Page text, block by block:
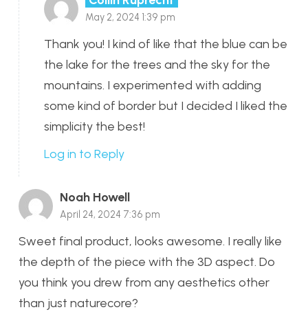
May 2, 2024 1:39 pm
Thank you! I kind of like that the blue can be
the lake for the trees and the sky for the
mountains. I experimented with adding
some kind of border but I decided I liked the
simplicity the best!
Log in to Reply
Noah Howell
April 24, 2024 7:36 pm
Sweet final product, looks awesome. I really like
the depth of the piece with the 3D aspect. Do
you think you drew from any aesthetics other
than just naturecore?